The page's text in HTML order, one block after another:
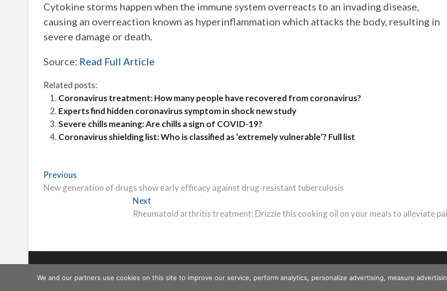
Cytokine storms happen when the immune system overreacts to an invading disease,
causing an overreaction known as hyperinflammation which attacks the body, resulting in
severe damage or death.
Source: Read Full Article
Related posts:
Coronavirus treatment: How many people have recovered from coronavirus?
Experts find hidden coronavirus symptom in shock new study
Severe chills meaning: Are chills a sign of COVID-19?
Coronavirus shielding list: Who is classified as ‘extremely vulnerable’? Full list
Post
navigation
Previous
post:
New generation of drugs show early efficacy against drug-resistant tuberculosis
Next
post:
Rheumatoid arthritis treatment: Drizzle this cooking oil on your meals to alleviate
We and our partners use cookies on this site to improve our service, perform analytics, personalize advertising, measure